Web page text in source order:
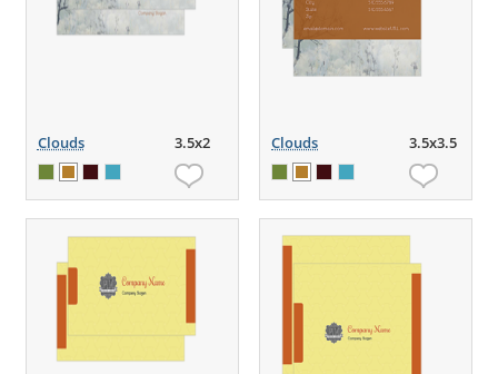
Clouds 3.5x2 Clouds 3.5x3.5